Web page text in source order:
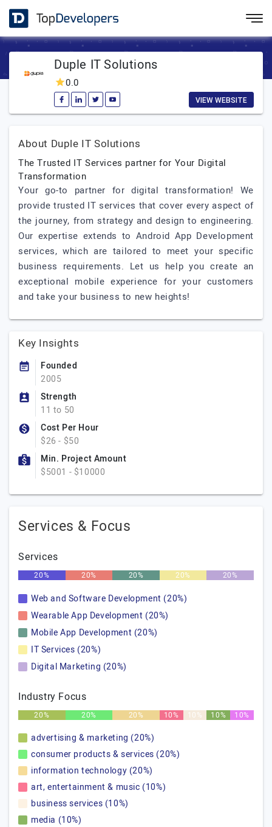
Duple IT Solutions
0.0
VIEW WEBSITE
About Duple IT Solutions
The Trusted IT Services partner for Your Digital
Transformation
Your go-to partner for digital transformation! We
provide trusted IT services that cover every aspect of
the journey, from strategy and design to engineering.
Our expertise extends to Android App Development
services, which are tailored to meet your specific
business requirements. Let us help you create an
exceptional mobile experience for your customers
and take your business to new heights!
Key Insights
Founded
2005
Strength
11 to 50
Cost Per Hour
$26 - $50
Min. Project Amount
$5001 - $10000
Services & Focus
Services
20% 20% 20% 20% 20%
Web and Software Development (20%)
Wearable App Development (20%)
Mobile App Development (20%)
IT Services (20%)
Digital Marketing (20%)
Industry Focus
20% 20% 20% 10% 10% 10% 10%
advertising & marketing (20%)
consumer products & services (20%)
information technology (20%)
art, entertainment & music (10%)
business services (10%)
media (10%)